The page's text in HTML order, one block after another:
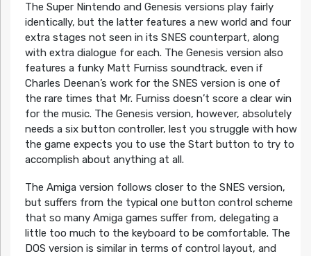
The Super Nintendo and Genesis versions play fairly
identically, but the latter features a new world and four
extra stages not seen in its SNES counterpart, along
with extra dialogue for each. The Genesis version also
features a funky Matt Furniss soundtrack, even if
Charles Deenan’s work for the SNES version is one of
the rare times that Mr. Furniss doesn’t score a clear win
for the music. The Genesis version, however, absolutely
needs a six button controller, lest you struggle with how
the game expects you to use the Start button to try to
accomplish about anything at all.
The Amiga version follows closer to the SNES version,
but suffers from the typical one button control scheme
that so many Amiga games suffer from, delegating a
little too much to the keyboard to be comfortable. The
DOS version is similar in terms of control layout, and